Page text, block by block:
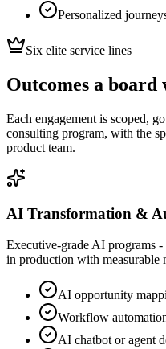
Personalized
Six elite service lines
Outcomes a
Each engagement is scoped,
consulting program, with the
product team.
AI Transformation &
Executive-grade AI programs
in production with measurable
AI opportunity
Workflow
AI chatbot or agent